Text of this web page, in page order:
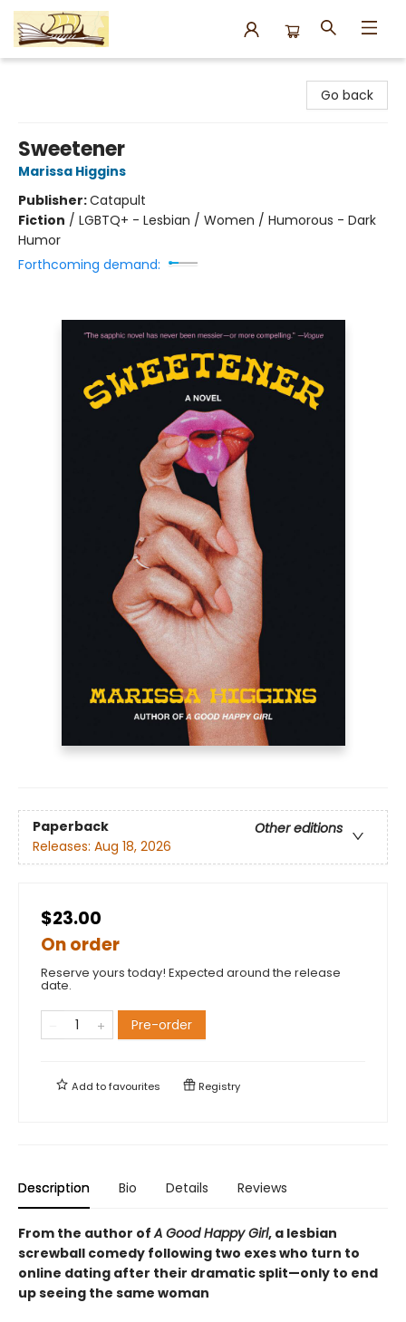
Go back
Sweetener
Marissa Higgins
Publisher:Catapult
Fiction / LGBTQ+ - Lesbian / Women / Humorous - Dark
Humor
Forthcoming demand:
Paperback
Other editions
Releases: Aug 18, 2026
$23.00
On order
Reserve yours today! Expected around the release
date.
Pre-order
Add tofavourites Registry
Description Bio Details Reviews
From the author ofA Good Happy Girl, a lesbian
screwball comedy following two exes who turn to
online dating after their dramatic split—only to end
up seeing the same woman